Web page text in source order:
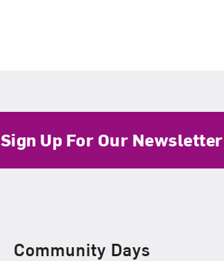
Sign Up For Our Newsletter
Community Days